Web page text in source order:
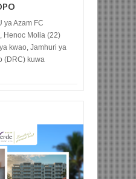
ya Azam FC
Henoc Molia (22)
kwao, Jamhuri ya
(DRC) kuwa